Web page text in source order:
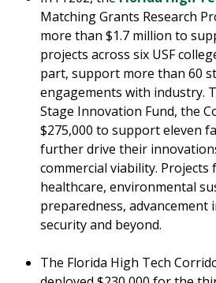
Matching Grants Research
more than $1.7 million to
projects across six USF
part, support more than 60
engagements with industry.
Stage Innovation Fund, the
$275,000 to support eleven
further drive their
commercial viability. Projects
healthcare, environmental
preparedness, advancement
security and beyond.
The Florida High Tech